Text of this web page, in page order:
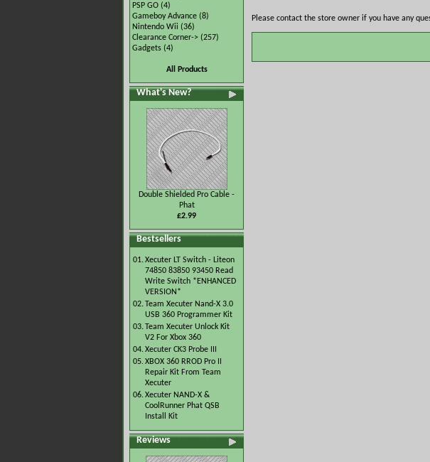
PSP GO (4)
Gameboy Advance (8)
Nintendo Wii (36)
Clearance Corner-> (257)
Gadgets (4)
All Products
What's New?
Double Shielded Pro Cable -
Phat
£2.99
Bestsellers
01.Xecuter LT Switch - Liteon
74850 83850 93450 Read
Write Switch *ENHANCED
VERSION*
02.Team Xecuter Nand-X 3.0
USB 360 Programmer Kit
03.Team Xecuter Unlock Kit
V2 For Xbox 360
04.Xecuter CK3 Probe III
05.XBOX 360 RROD Pro II
Repair Kit From Team
Xecuter
06.Xecuter NAND-X &
CoolRunner Phat QSB
Install Kit
Reviews
Please contact the store owner if you have any